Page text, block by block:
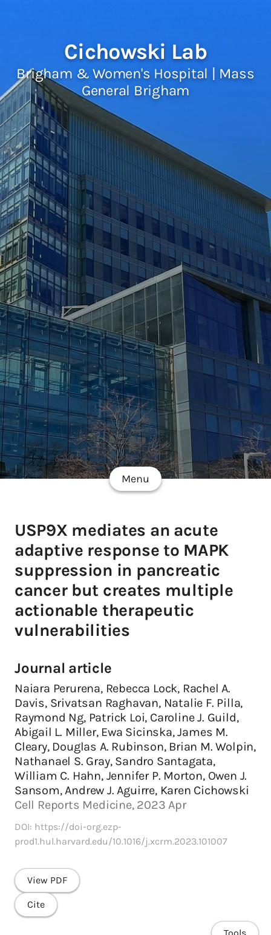
Cichowski Lab
Brigham & Women's Hospital | Mass
General Brigham
Menu
USP9X mediates an acute
adaptive response to MAPK
suppression in pancreatic
cancer but creates multiple
actionable therapeutic
vulnerabilities
Journal article
Naiara Perurena, Rebecca Lock, Rachel A.
Davis, Srivatsan Raghavan, Natalie F. Pilla,
Raymond Ng, Patrick Loi, Caroline J. Guild,
Abigail L. Miller, Ewa Sicinska, James M.
Cleary, Douglas A. Rubinson, Brian M. Wolpin,
Nathanael S. Gray, Sandro Santagata,
William C. Hahn, Jennifer P. Morton, Owen J.
Sansom, Andrew J. Aguirre, Karen Cichowski
Cell Reports Medicine, 2023 Apr
DOI: https://doi-org.ezp-
prod1.hul.harvard.edu/10.1016/j.xcrm.2023.101007
View PDF
Cite